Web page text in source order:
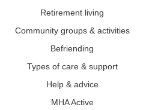
Retirement living
Community groups & activities
Befriending
Types of care & support
Help & advice
MHA Active